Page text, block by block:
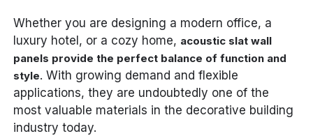
Whether you are designing a modern office, a
luxury hotel, or a cozy home, acoustic slat wall
panels provide the perfect balance of function and
style. With growing demand and flexible
applications, they are undoubtedly one of the
most valuable materials in the decorative building
industry today.